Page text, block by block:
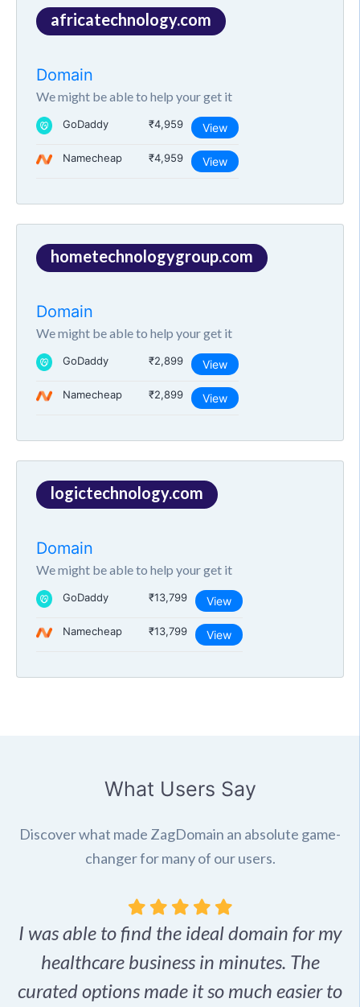
africatechnology.com
Domain
We might be able to help your get it
GoDaddy ₹4,959 View
Namecheap ₹4,959 View
hometechnologygroup.com
Domain
We might be able to help your get it
GoDaddy ₹2,899 View
Namecheap ₹2,899 View
logictechnology.com
Domain
We might be able to help your get it
GoDaddy ₹13,799 View
Namecheap ₹13,799 View
What Users Say
Discover what made ZagDomain an absolute game-
changer for many of our users.
I was able to find the ideal domain for my
healthcare business in minutes. The
curated options made it so much easier to